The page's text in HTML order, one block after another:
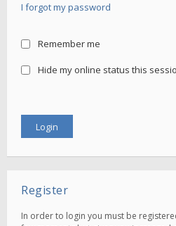
I forgot my password
Remember me
Hide my online status this
Register
In order to login you must be